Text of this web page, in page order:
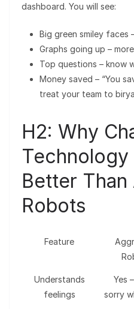
dashboard. You will see:
Big green smiley faces
Graphs going up –
Top questions – know
Money saved – “You
treat your team to
H2: Why
Better Than
Robots
Feature
Understands
feelings
Yes
sorry